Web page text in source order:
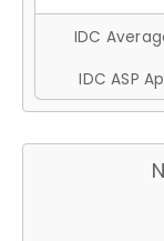
IDC
IDC ASP